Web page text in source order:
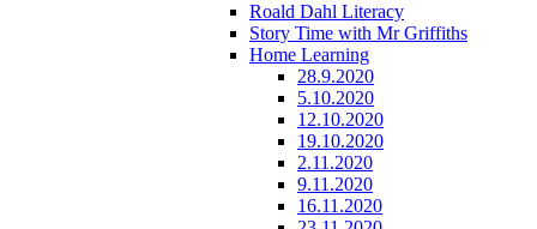
Roald Dahl Literacy
Story Time with Mr Griffiths
Home Learning
28.9.2020
5.10.2020
12.10.2020
19.10.2020
2.11.2020
9.11.2020
16.11.2020